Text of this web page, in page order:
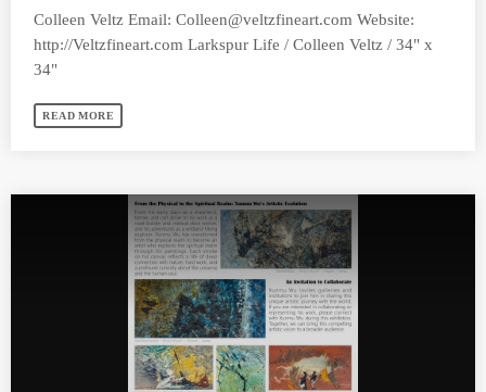
Colleen Veltz Email:Colleen@veltzfineart.com Website:
http://Veltzfineart.com Larkspur Life / Colleen Veltz / 34" x
34"
READ MORE